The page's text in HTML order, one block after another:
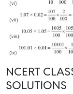
NCERT
SOLUTIONS